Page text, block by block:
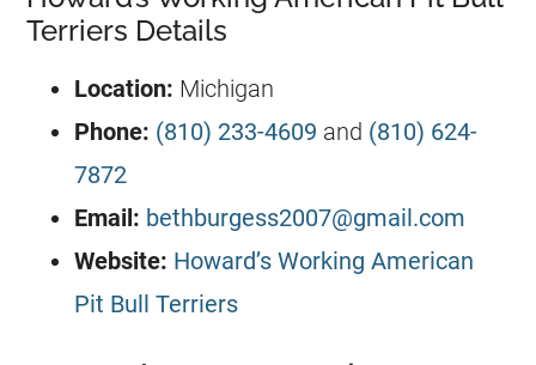
Terriers Details
Location: Michigan
Phone: (810) 233-4609 and (810) 624-
7872
Email: bethburgess2007@gmail.com
Website: Howard’s Working American
Pit Bull Terriers